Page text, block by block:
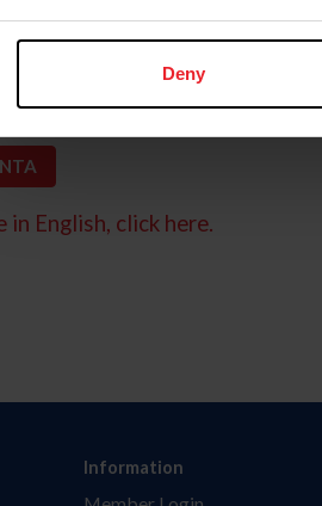
Deny
*
*
in English, click here.
Information